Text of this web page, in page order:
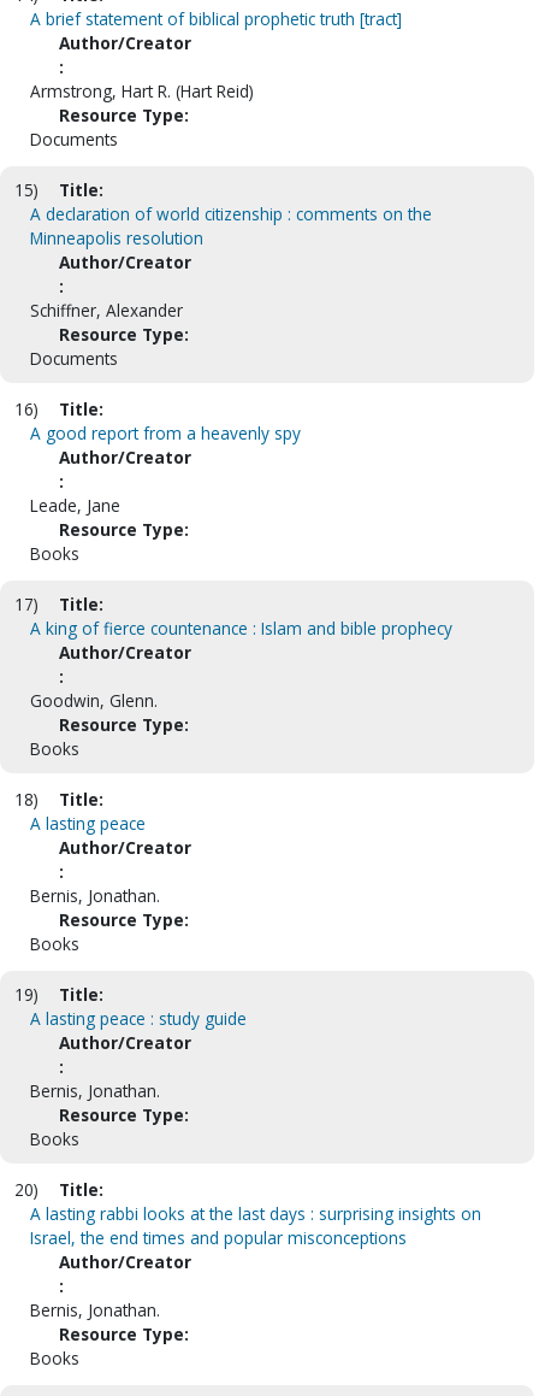
A brief statement of biblical prophetic truth [tract]
Author/Creator
:
Armstrong, Hart R. (Hart Reid)
Resource Type:
Documents
15)
Title:
A declaration of world citizenship : comments on the
Minneapolis resolution
Author/Creator
:
Schiffner, Alexander
Resource Type:
Documents
16)
Title:
A good report from a heavenly spy
Author/Creator
:
Leade, Jane
Resource Type:
Books
17)
Title:
A king of fierce countenance : Islam and bible prophecy
Author/Creator
:
Goodwin, Glenn.
Resource Type:
Books
18)
Title:
A lasting peace
Author/Creator
:
Bernis, Jonathan.
Resource Type:
Books
19)
Title:
A lasting peace : study guide
Author/Creator
:
Bernis, Jonathan.
Resource Type:
Books
20)
Title:
A lasting rabbi looks at the last days : surprising insights on
Israel, the end times and popular misconceptions
Author/Creator
:
Bernis, Jonathan.
Resource Type:
Books